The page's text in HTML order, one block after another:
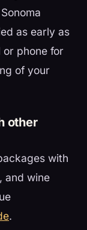
as early as
or phone for
of your
other
with
and wine
.